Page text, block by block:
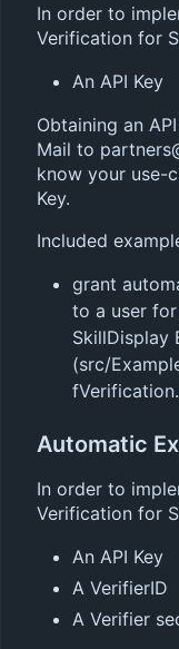
In order to
Verification for
An API Key
Obtaining an
Mail to
know your use-
Key.
Included
grant
to a user
SkillDisplay
(src/
Automatic
In order to
Verification for
An API Key
A VerifierID
A Verifier